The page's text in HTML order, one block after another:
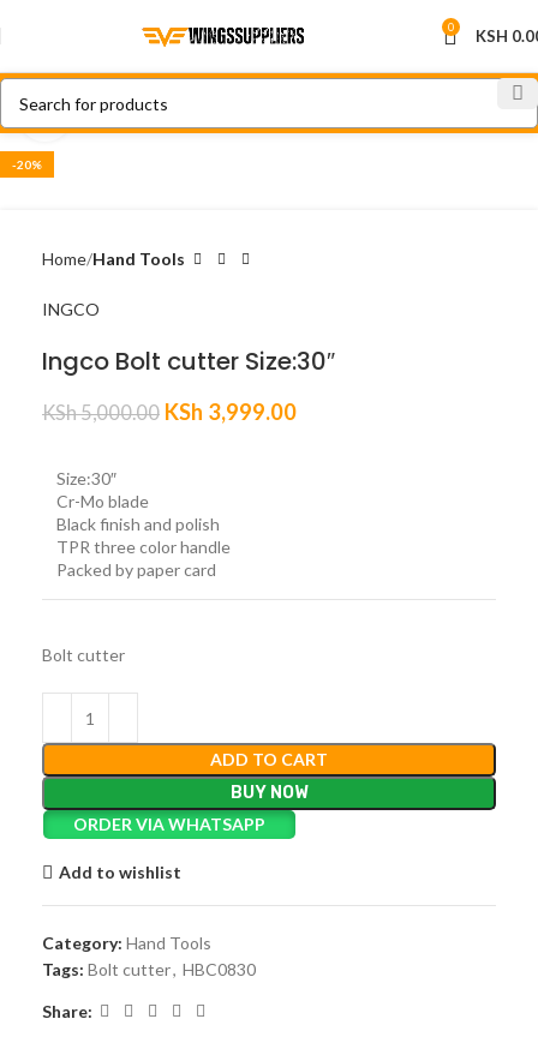
0 KSH
-20%
Click to enlarge
Home Hand Tools
INGCO
Ingco Bolt cutter Size:30″
KSh5,000.00 KSh 3,999.00
Size:30″
Cr-Mo blade
Black finish and polish
TPR three color handle
Packed by paper card
Bolt cutter
ADD TO CART
BUY NOW
ORDER VIA WHATSAPP
Add to wishlist
Category: Hand Tools
Tags: Bolt cutter, HBC0830
Share: